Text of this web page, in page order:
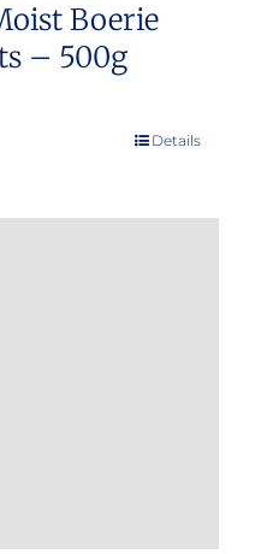
Boerie
– 500g
Details